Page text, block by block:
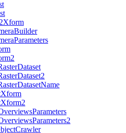
Xform
Builder
Parameters
Dataset
Dataset2
DatasetName
Xform
Xform2
Parameters
Parameters2
Crawler